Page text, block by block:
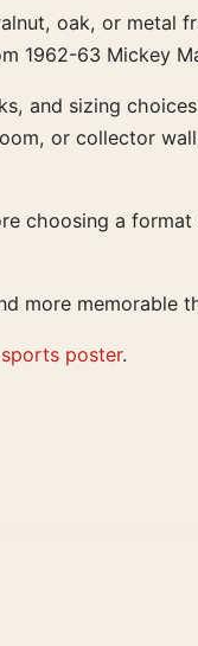
oak, or metal
1962-63 Mickey
and sizing
or collector
choosing a
more memorable
sports poster.